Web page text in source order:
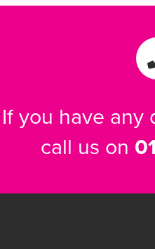
If you have any
call us on